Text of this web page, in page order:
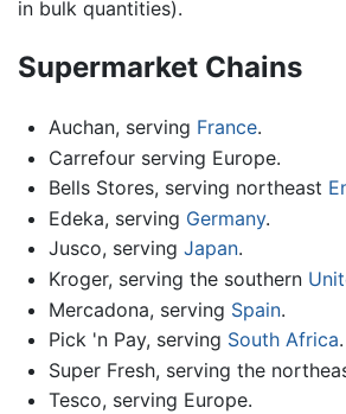
in bulk quantities).
Supermarket Chains
Auchan, serving France.
Carrefour serving Europe.
Bells Stores, serving northeast
Edeka, serving Germany.
Jusco, serving Japan.
Kroger, serving the southern
Mercadona, serving Spain.
Pick 'n Pay, serving South Africa.
Super Fresh, serving the
Tesco, serving Europe.